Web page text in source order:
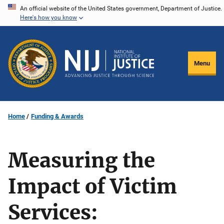
Skip
content
An official website of the United States government, Department of Justice.
Here's how you know
Menu
Home Funding & Awards
Measuring the
Impact of Victim
Services: